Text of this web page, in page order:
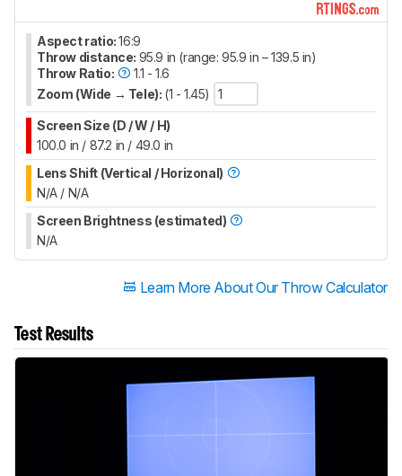
Aspect ratio:16:9
Throw distance: 95.9 in (range: 95.9 in – 139.5 in)
Throw Ratio:
1.1 - 1.6
Zoom (Wide → Tele): (1 - 1.45)
Screen Size (D / W / H)
100.0 in / 87.2 in / 49.0 in
Lens Shift (Vertical / Horizonal)
N/A / N/A
Screen Brightness (estimated)
N/A
Learn More About Our Throw Calculator
Test Results